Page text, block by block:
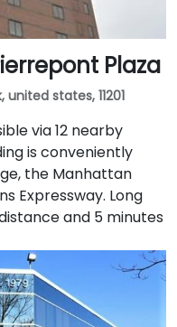
Plaza
states, 11201
via 12 nearby
is conveniently
the Manhattan
Expressway. Long
and 5 minutes